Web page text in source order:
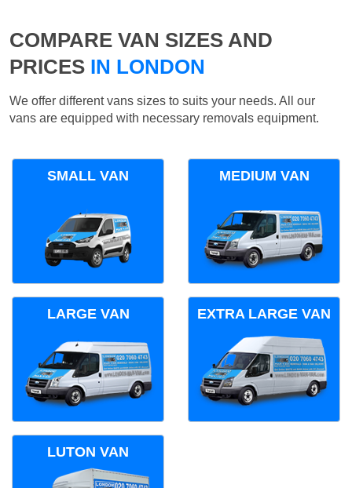
COMPARE VAN SIZES AND
PRICES IN LONDON
We offer different vans sizes to suits your needs. All our
vans are equipped with necessary removals equipment.
SMALL VAN MEDIUM VAN
LARGE VAN EXTRA LARGE VAN
LUTON VAN